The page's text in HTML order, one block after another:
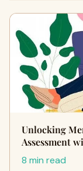
Unlocking
Assessment
8 min read